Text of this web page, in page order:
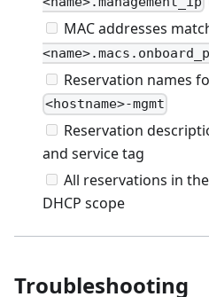
MAC addresses
Reservation names
<hostname>-mgmt
Reservation
and service tag
All reservations in
DHCP scope
Troubleshooting